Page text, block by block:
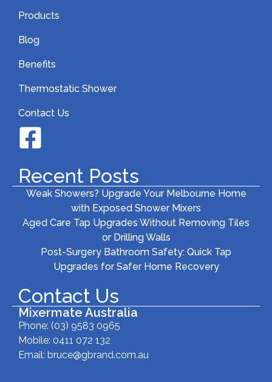
Products
Blog
Benefits
Thermostatic Shower
Contact Us
Recent Posts
Weak Showers? Upgrade Your Melbourne Home
with Exposed Shower Mixers
Aged Care Tap Upgrades Without Removing Tiles
or Drilling Walls
Post-Surgery Bathroom Safety: Quick Tap
Upgrades for Safer Home Recovery
Contact Us
Mixermate Australia
Phone: (03) 9583 0965
Mobile: 0411 072 132
Email: bruce@gbrand.com.au